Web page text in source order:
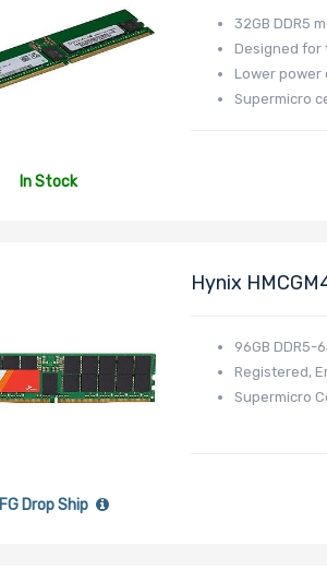
In Stock
32GB DDR5
Designed for
Lower power
Supermicro
Drop Ship
Hynix
96GB DDR5-
Registered,
Supermicro